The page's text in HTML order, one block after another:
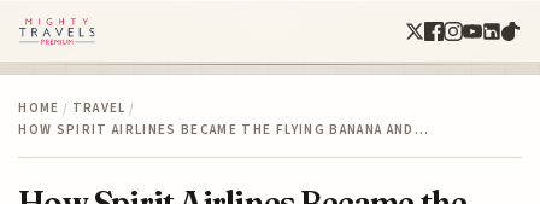
HOME / TRAVEL /
HOW SPIRIT AIRLINES BECAME THE FLYING BANANA AND…